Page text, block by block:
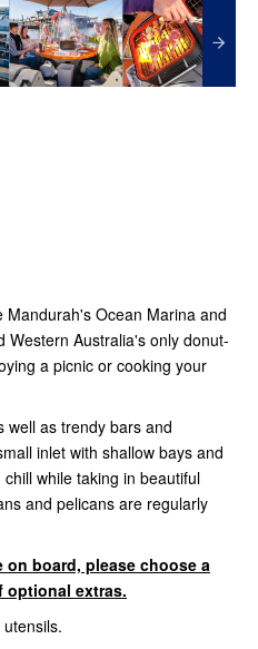
Ocean Marina and
Western Australia's only donut-
a picnic or cooking your
well as trendy bars and
inlet with shallow bays and
while taking in beautiful
and pelicans are regularly
board, please choose a
optional extras.